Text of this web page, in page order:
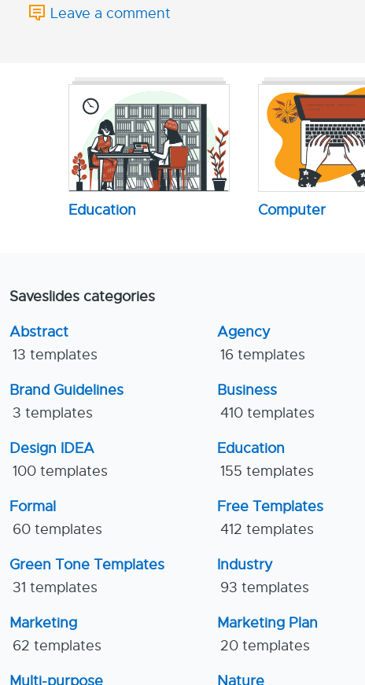
Leave a comment
Education Computer
Saveslides categories
Abstract
13 templates
Agency
16 templates
Brand Guidelines
3 templates
Business
410 templates
Design IDEA
100 templates
Education
155 templates
Formal
60 templates
Free Templates
412 templates
Green Tone Templates
31 templates
Industry
93 templates
Marketing
62 templates
Marketing Plan
20 templates
Multi-purpose
Nature